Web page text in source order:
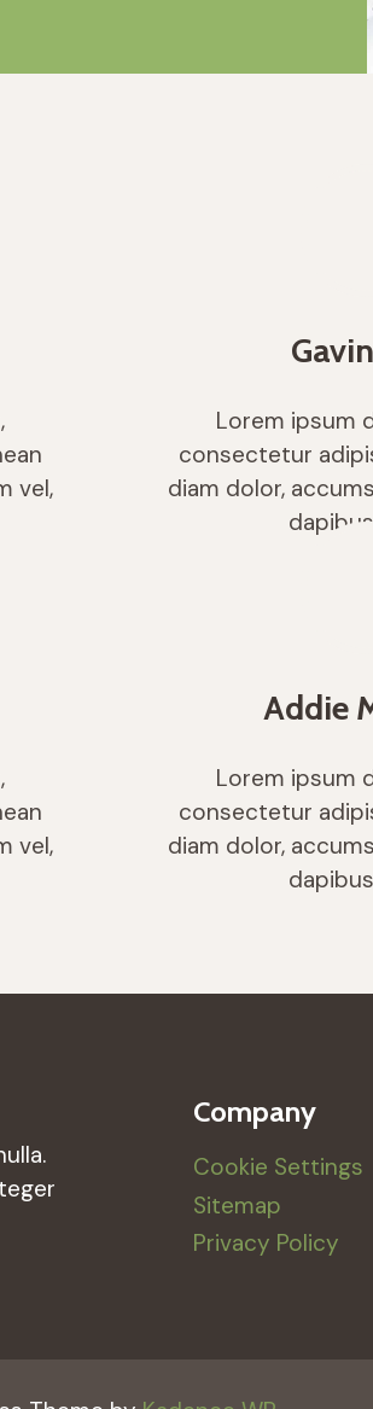
vel,
Lorem ipsum
consectetur
diam dolor,
vel,
Addie
Lorem ipsum
consectetur
diam dolor,
Company
Cookie Settings
Sitemap
Privacy Policy